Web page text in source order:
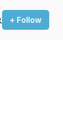
+ Follow